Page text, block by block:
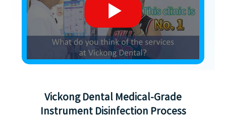
Vickong Dental Medical-Grade
Instrument Disinfection Process